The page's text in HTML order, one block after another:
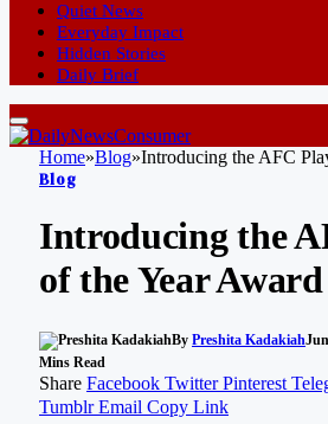
Quiet News
Everyday Impact
Hidden Stories
Daily Brief
Home»Blog»Introducing the AFC
Blog
Introducing the
of the Year Award
By Preshita Kadakiah
Mins Read
Share Facebook Twitter Pinterest
Tumblr Email Copy Link